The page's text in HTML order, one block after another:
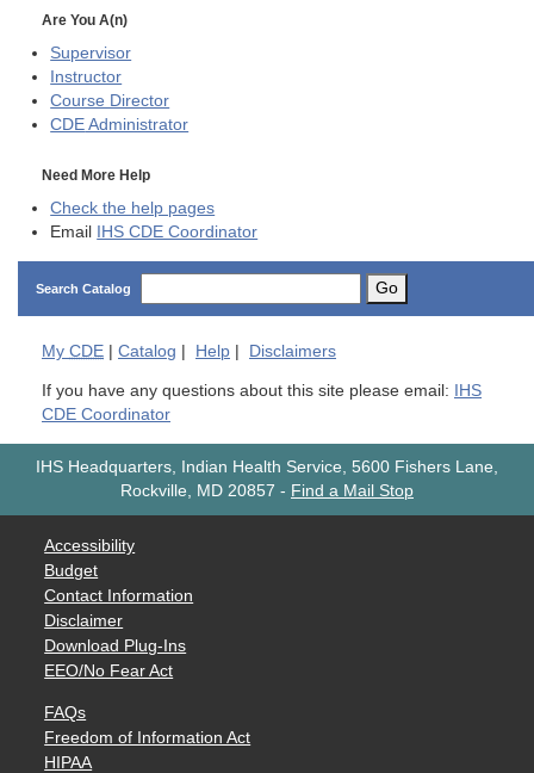
Are You A(n)
Supervisor
Instructor
Course Director
CDE Administrator
Need More Help
Check the help pages
Email
IHS CDE Coordinator
Search Catalog Go
My CDE Catalog Help Disclaimers
If you have any questions about this site please email:
IHS
CDE Coordinator
IHS Headquarters, Indian Health Service, 5600 Fishers Lane,
Rockville, MD 20857 - Find a Mail Stop
Accessibility
Budget
Contact Information
Disclaimer
Download Plug-Ins
EEO/No Fear Act
FAQs
Freedom of Information Act
HIPAA